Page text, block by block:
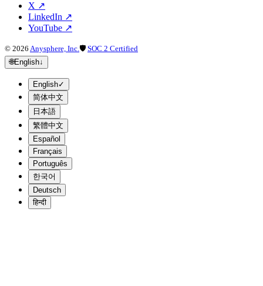
X ↗
LinkedIn ↗
YouTube ↗
© 2026 Anysphere, Inc.🛡 SOC 2 Certified
🌐English↓
English✓
简体中文
日本語
繁體中文
Español
Français
Português
한국어
Deutsch
हिन्दी